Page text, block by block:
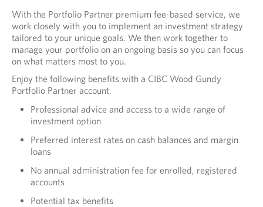
With the Portfolio Partner premium fee-based service, we
work closely with you to implement an investment strategy
tailored to your unique goals. We then work together to
manage your portfolio on an ongoing basis so you can focus
on what matters most to you.
Enjoy the following benefits with a CIBC Wood Gundy
Portfolio Partner account.
Professional advice and access to a wide range of
investment option
Preferred interest rates on cash balances and margin
loans
No annual administration fee for enrolled, registered
accounts
Potential tax benefits